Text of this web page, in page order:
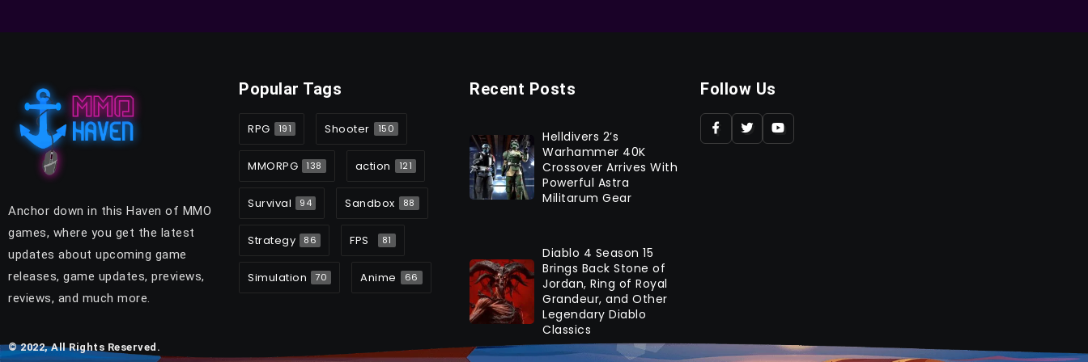
Anchor down in this Haven of MMO
games, where you get the latest
updates about upcoming game
releases, game updates, previews,
reviews, and much more.
© 2022, All Rights Reserved.
Popular Tags
RPG 191 Shooter 150
MMORPG 138 action 121
Survival 94 Sandbox 88
Strategy 86 FPS 81
Simulation 70 Anime 66
Recent Posts
Helldivers 2’s
Warhammer 40K
Crossover Arrives With
Powerful Astra
Militarum Gear
Diablo 4 Season 15
Brings Back Stone of
Jordan, Ring of Royal
Grandeur, and Other
Legendary Diablo
Classics
Follow Us